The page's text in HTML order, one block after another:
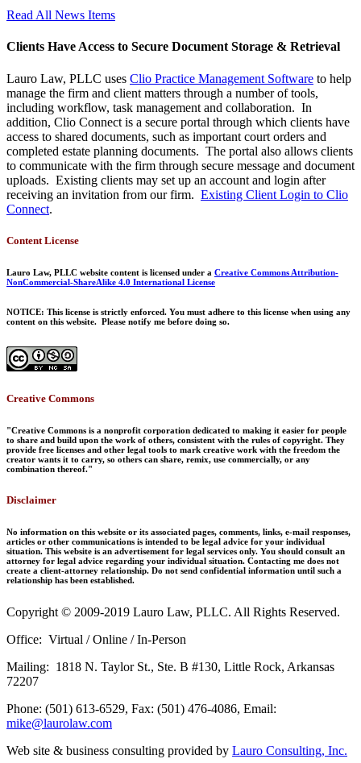
Read All News Items
Clients Have Access to Secure Document Storage & Retrieval
Lauro Law, PLLC uses Clio Practice Management Software to help
manage the firm and client matters through a number of tools,
including workflow, task management and collaboration. In
addition, Clio Connect is a secure portal through which clients have
access to shared documents, such as important court orders and
completed estate planning documents. The portal also allows clients
to communicate with the firm through secure message and document
uploads. Existing clients may set up an account and login after
receiving an invitation from our firm. Existing Client Login to Clio
Connect.
Content License
Lauro Law, PLLC website content is licensed under a Creative Commons Attribution-
NonCommercial-ShareAlike 4.0 International License
NOTICE: This license is strictly enforced. You must adhere to this license when using any
content on this website. Please notify me before doing so.
Creative Commons
"Creative Commons is a nonprofit corporation dedicated to making it easier for people
to share and build upon the work of others, consistent with the rules of copyright. They
provide free licenses and other legal tools to mark creative work with the freedom the
creator wants it to carry, so others can share, remix, use commercially, or any
combination thereof."
Disclaimer
No information on this website or its associated pages, comments, links, e-mail responses,
articles or other communications is intended to be legal advice for your individual
situation. This website is an advertisement for legal services only. You should consult an
attorney for legal advice regarding your individual situation. Contacting me does not
create a client-attorney relationship. Do not send confidential information until such a
relationship has been established.
Copyright © 2009-2019 Lauro Law, PLLC. All Rights Reserved.
Office: Virtual / Online / In-Person
Mailing: 1818 N. Taylor St., Ste. B #130, Little Rock, Arkansas
72207
Phone: (501) 613-6529, Fax: (501) 476-4086, Email:
mike@laurolaw.com
Web site & business consulting provided by Lauro Consulting, Inc.